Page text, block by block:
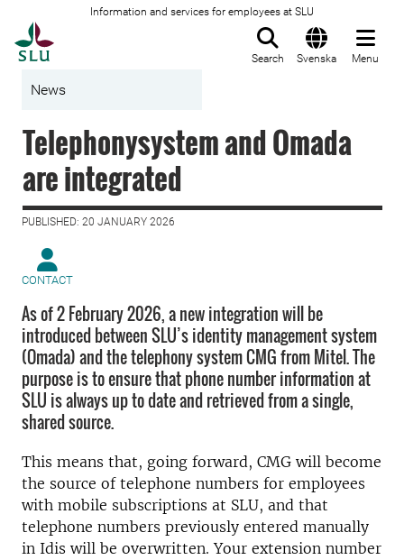
Information and services for employees at SLU
Search Svenska Menu
News
Telephonysystem and Omada
are integrated
PUBLISHED: 20 JANUARY 2026
CONTACT
As of 2 February 2026, a new integration will be
introduced between SLU’s identity management system
(Omada) and the telephony system CMG from Mitel. The
purpose is to ensure that phone number information at
SLU is always up to date and retrieved from a single,
shared source.
This means that, going forward, CMG will become
the source of telephone numbers for employees
with mobile subscriptions at SLU, and that
telephone numbers previously entered manually
in Idis will be overwritten. Your extension number